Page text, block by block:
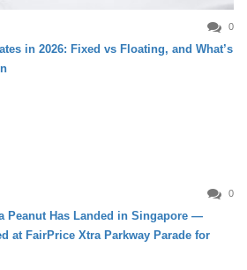
0
in 2026: Fixed vs Floating, and What’s
0
Peanut Has Landed in Singapore —
at FairPrice Xtra Parkway Parade for